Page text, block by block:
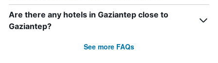
Are there any hotels in Gaziantep close to
Gaziantep?
See more FAQs